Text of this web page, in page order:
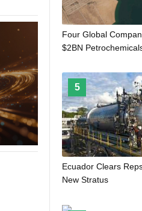
Four Global
$2BN
5
Ecuador Clears
New Stratus